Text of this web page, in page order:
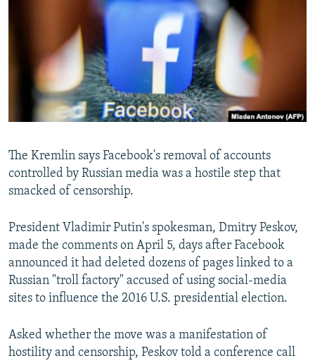
RFE/RL INVESTIGATES
SYSTEMA
WIDER EUROPE BY RIKARD JOZWIAK
THE RUNDOWN
PODCASTS
MAJLIS
SHARE TIPS SECURELY
BYPASS BLOCKING
ABOUT RFE/RL
Subscribe
The Kremlin says Facebook's removal of accounts
controlled by Russian media was a hostile step that
smacked of censorship.
President Vladimir Putin's spokesman, Dmitry Peskov,
made the comments on April 5, days after Facebook
announced it had deleted dozens of pages linked to a
Russian "troll factory" accused of using social-media
sites to influence the 2016 U.S. presidential election.
Asked whether the move was a manifestation of
hostility and censorship, Peskov told a conference call